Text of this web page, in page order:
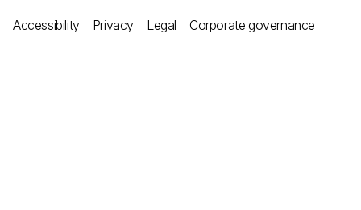
Accessibility Privacy Legal Corporate governance